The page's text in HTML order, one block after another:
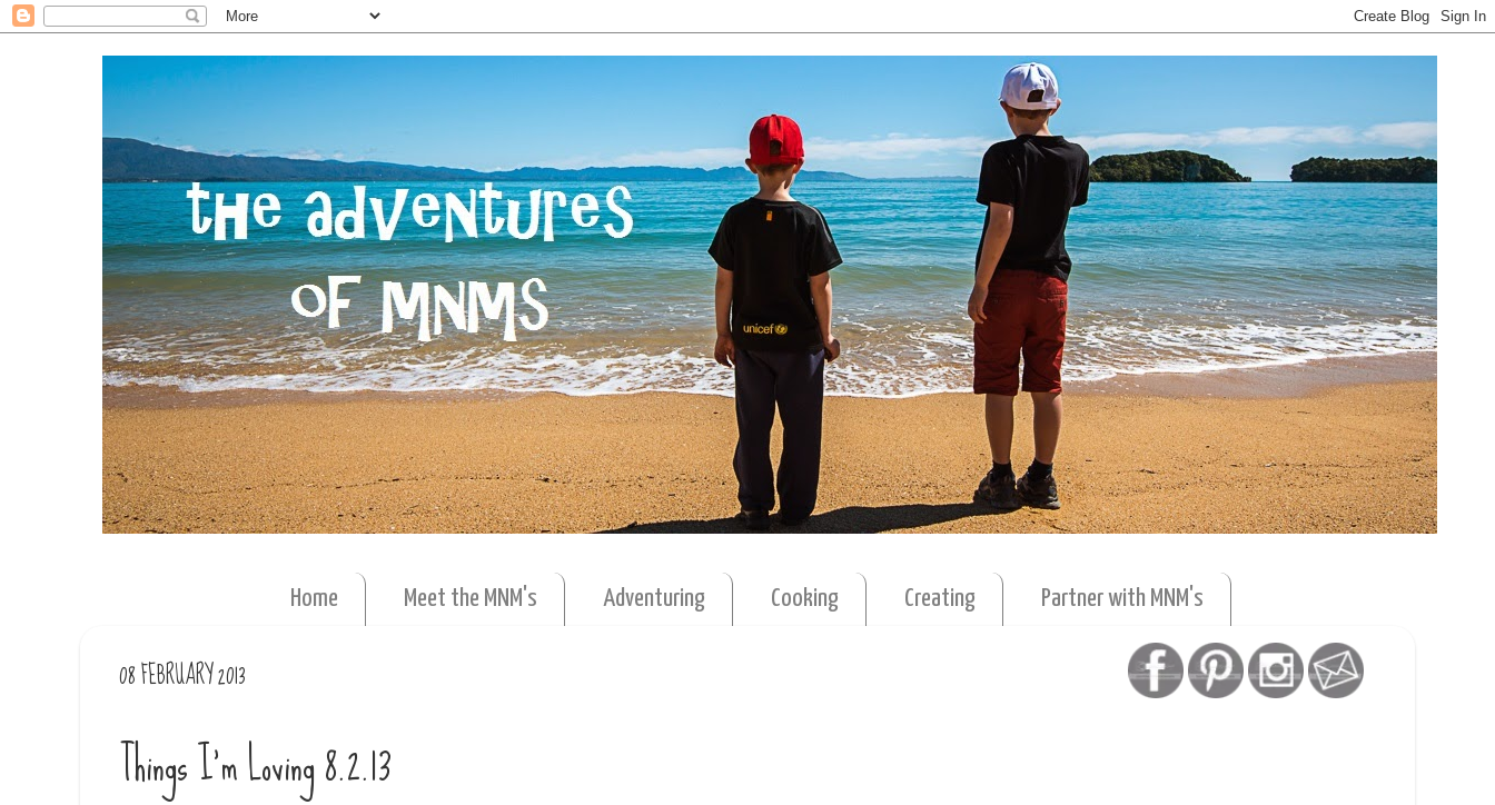
Home Meet the MNM's Adventuring Cooking Creating Partner with MNM's
08 FEBRUARY 2013
Things I'm Loving 8.2.13